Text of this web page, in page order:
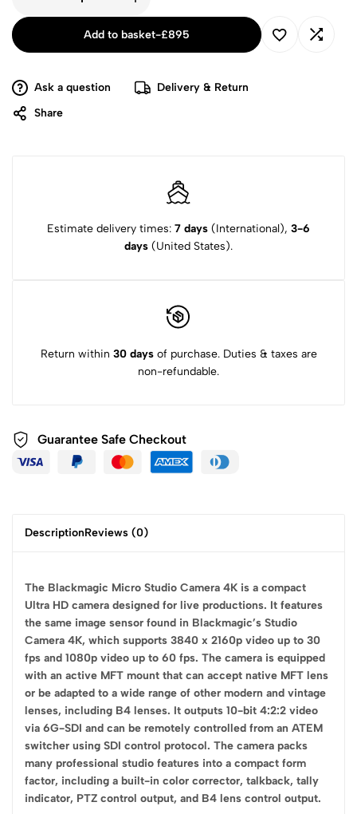
Add to basket-£895
Ask a question
Delivery & Return
Share
Estimate delivery times: 7 days (International), 3-6
days (United States).
Return within 30 daysof purchase. Duties & taxes are
non-refundable.
Guarantee Safe Checkout
DescriptionReviews (0)
The Blackmagic Micro Studio Camera 4K is a compact
Ultra HD camera designed for live productions. It features
the same image sensor found in Blackmagic’s Studio
Camera 4K, which supports 3840 x 2160p video up to 30
fps and 1080p video up to 60 fps. The camera is equipped
with an active MFT mount that can accept native MFT lens
or be adapted to a wide range of other modern and vintage
lenses, including B4 lenses. It outputs 10-bit 4:2:2 video
via 6G-SDI and can be remotely controlled from an ATEM
switcher using SDI control protocol. The camera packs
many professional studio features into a compact form
factor, including a built-in color corrector, talkback, tally
indicator, PTZ control output, and B4 lens control output.